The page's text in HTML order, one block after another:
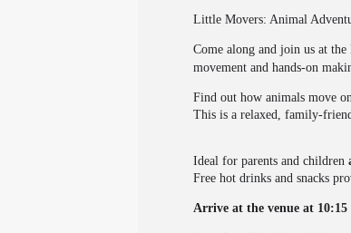
Little Movers: Animal
Come along and join us at
movement and hands-on
Find out how animals move
This is a relaxed, family-
Ideal for parents and children
Free hot drinks and snacks
Arrive at the venue at 10:15